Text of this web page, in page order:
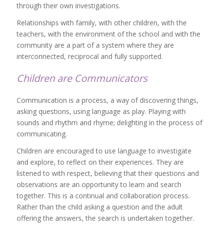
through their own investigations.
Relationships with family, with other children, with the
teachers, with the environment of the school and with the
community are a part of a system where they are
interconnected, reciprocal and fully supported.
Children are Communicators
Communication is a process, a way of discovering things,
asking questions, using language as play. Playing with
sounds and rhythm and rhyme; delighting in the process of
communicating.
Children are encouraged to use language to investigate
and explore, to reflect on their experiences. They are
listened to with respect, believing that their questions and
observations are an opportunity to learn and search
together. This is a continual and collaboration process.
Rather than the child asking a question and the adult
offering the answers, the search is undertaken together.